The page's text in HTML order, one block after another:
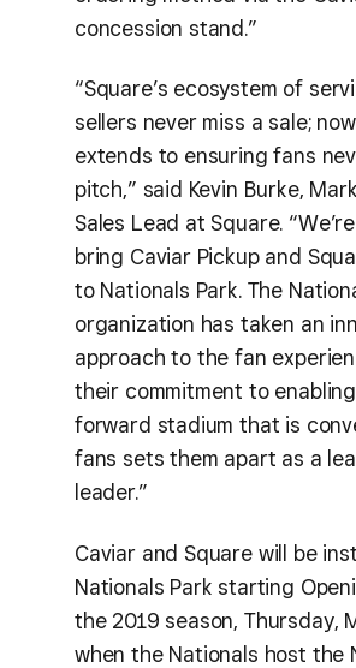
concession stand.”
“Square’s ecosystem of
sellers never miss a sale;
extends to ensuring fans
pitch,” said Kevin Burke,
Sales Lead at Square.
bring Caviar Pickup and
to Nationals Park. The
organization has taken an
approach to the fan
their commitment to
forward stadium that is
fans sets them apart as a
leader.”
Caviar and Square will be
Nationals Park starting
the 2019 season, Thursday,
when the Nationals host the